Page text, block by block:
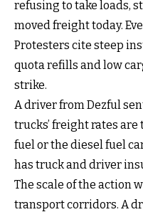
refusing to take loads,
moved freight today.
Protesters cite steep
quota refills and low
strike.
A driver from Dezful
trucks’ freight rates are
fuel or the diesel fuel
has truck and driver
The scale of the action
transport corridors. A